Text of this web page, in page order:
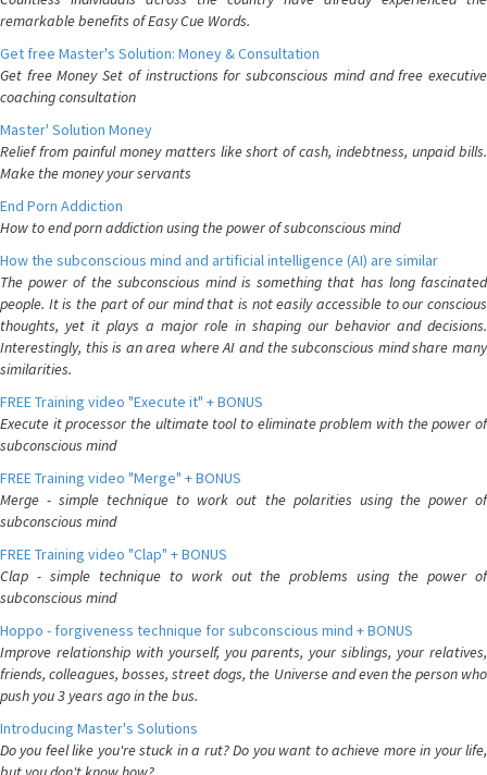
remarkable benefits of Easy Cue Words.
Get free Master's Solution: Money & Consultation
Get free Money Set of instructions for subconscious mind and free executive
coaching consultation
Master' Solution Money
Relief from painful money matters like short of cash, indebtness, unpaid bills.
Make the money your servants
End Porn Addiction
How to end porn addiction using the power of subconscious mind
How the subconscious mind and artificial intelligence (AI) are similar
The power of the subconscious mind is something that has long fascinated
people. It is the part of our mind that is not easily accessible to our conscious
thoughts, yet it plays a major role in shaping our behavior and decisions.
Interestingly, this is an area where AI and the subconscious mind share many
similarities.
FREE Training video "Execute it" + BONUS
Execute it processor the ultimate tool to eliminate problem with the power of
subconscious mind
FREE Training video "Merge" + BONUS
Merge - simple technique to work out the polarities using the power of
subconscious mind
FREE Training video "Clap" + BONUS
Clap - simple technique to work out the problems using the power of
subconscious mind
Hoppo - forgiveness technique for subconscious mind + BONUS
Improve relationship with yourself, you parents, your siblings, your relatives,
friends, colleagues, bosses, street dogs, the Universe and even the person who
push you 3 years ago in the bus.
Introducing Master's Solutions
Do you feel like you're stuck in a rut? Do you want to achieve more in your life,